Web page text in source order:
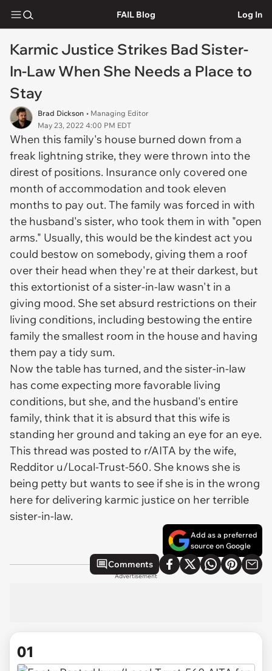
FAIL Blog Log In
Karmic Justice Strikes Bad Sister-
In-Law When She Needs a Place to
Stay
Brad Dickson • Managing Editor
May 23, 2022 4:00 PM EDT
When this family's house burned down from a
freak lightning strike, they were thrown into the
direst of positions. Insurance only covered one
month of accommodation and took eleven
months to pay out. The family was forced in with
the husband's sister, who took them in with "open
arms." Usually, this would be the kindest act you
could bestow on somebody, giving them a roof
over their head when they're at their darkest, but
this extortionist of a sister-in-law wasn't in a
giving mood. She set absurd restrictions on their
living conditions, including bestowing the entire
family the smallest room in the house and having
them pay a tidy sum.
Now the table has turned, and the sister-in-law
has come expecting more favorable living
conditions, but she, and the husband's entire
family, think that it is absurd that this wife is
standing her ground and taking an eye for an eye.
This thread was posted to r/AITA by the wife,
Redditor u/Local-Trust-560. She knows she is
being petty but wants to see if she is in the wrong
here for delivering karmic justice on her terrible
sister-in-law.
Add as a preferred
source on Google
Comments
Advertisement
01